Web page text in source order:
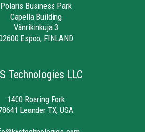
Polaris Business Park
Capella Building
Vänrikinkuja 3
Espoo, FINLAND
Technologies LLC
1400 Roaring Fork
Leander TX, USA